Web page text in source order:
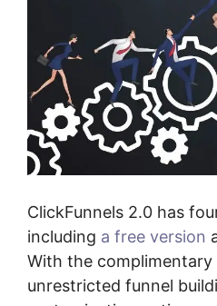
ClickFunnels 2.0 has
including a free version
With the complimentary
unrestricted funnel